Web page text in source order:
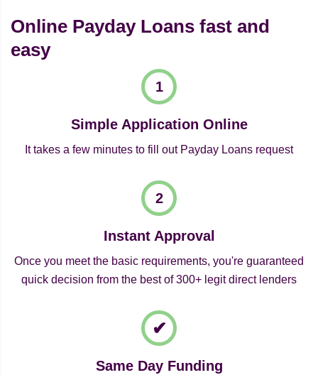
Online Payday Loans fast and
easy
Simple Application Online
It takes a few minutes to fill out Payday Loans request
Instant Approval
Once you meet the basic requirements, you're guaranteed
quick decision from the best of 300+ legit direct lenders
Same Day Funding